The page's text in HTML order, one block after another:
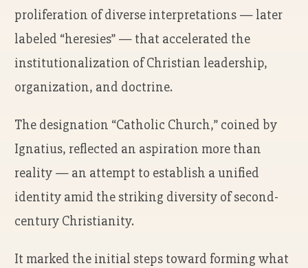
proliferation of diverse interpretations — later
labeled “heresies” — that accelerated the
institutionalization of Christian leadership,
organization, and doctrine.
The designation “Catholic Church,” coined by
Ignatius, reflected an aspiration more than
reality — an attempt to establish a unified
identity amid the striking diversity of second-
century Christianity.
It marked the initial steps toward forming what